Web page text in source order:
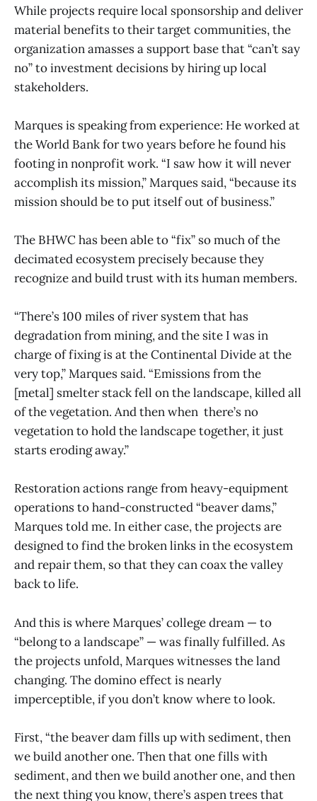
While projects require local sponsorship and deliver
material benefits to their target communities, the
organization amasses a support base that “can’t say
no” to investment decisions by hiring up local
stakeholders.
Marques is speaking from experience: He worked at
the World Bank for two years before he found his
footing in nonprofit work. “I saw how it will never
accomplish its mission,” Marques said, “because its
mission should be to put itself out of business.”
The BHWC has been able to “fix” so much of the
decimated ecosystem precisely because they
recognize and build trust with its human members.
“There’s 100 miles of river system that has
degradation from mining, and the site I was in
charge of fixing is at the Continental Divide at the
very top,” Marques said. “Emissions from the
[metal] smelter stack fell on the landscape, killed all
of the vegetation. And then when there’s no
vegetation to hold the landscape together, it just
starts eroding away.”
Restoration actions range from heavy-equipment
operations to hand-constructed “beaver dams,”
Marques told me. In either case, the projects are
designed to find the broken links in the ecosystem
and repair them, so that they can coax the valley
back to life.
And this is where Marques’ college dream — to
“belong to a landscape” — was finally fulfilled. As
the projects unfold, Marques witnesses the land
changing. The domino effect is nearly
imperceptible, if you don’t know where to look.
First, “the beaver dam fills up with sediment, then
we build another one. Then that one fills with
sediment, and then we build another one, and then
the next thing you know, there’s aspen trees that